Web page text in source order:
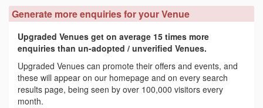
Generate more enquiries for your Venue
Upgraded Venues get on average 15 times more
enquiries than un-adopted / unverified Venues.
Upgraded Venues can promote their offers and events, and
these will appear on our homepage and on every search
results page, being seen by over 100,000 visitors every
month.